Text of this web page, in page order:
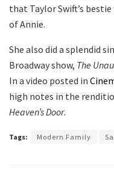
that Taylor Swift’s
of Annie.
She also did a splendid
Broadway show, The
In a video posted in
high notes in the
Heaven’s Door.
Tags: Modern Family